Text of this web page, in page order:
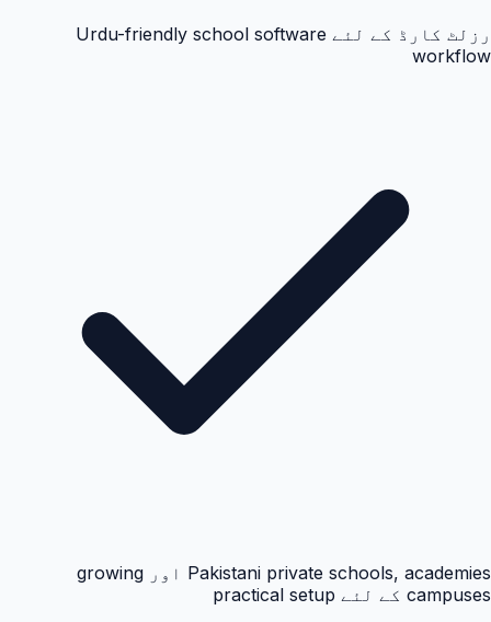
رزلٹ کارڈ کے لئے Urdu-friendly school software
workflow
Pakistani private schools, academies اور growing
campuses کے لئے practical setup